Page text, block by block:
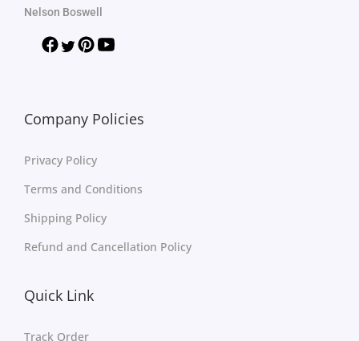
Nelson Boswell
Company Policies
Privacy Policy
Terms and Conditions
Shipping Policy
Refund and Cancellation Policy
Quick Link
Track Order